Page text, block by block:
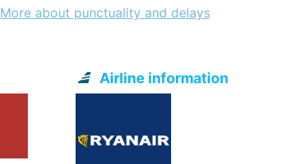
More about punctuality and delays
Airline information